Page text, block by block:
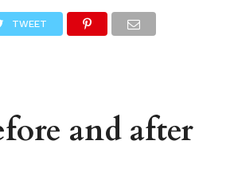
SEASONAL
TWEET
and after